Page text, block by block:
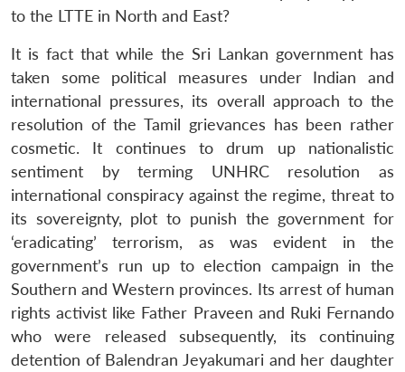
LIBRARY
Open
menu
MP-
NEWS
Open
menu
Publications
Open
menu
Membership
Open
menu
Ask
An
to the LTTE in North and East?
It is fact that while the Sri Lankan government has
taken some political measures under Indian and
international pressures, its overall approach to the
resolution of the Tamil grievances has been rather
cosmetic. It continues to drum up nationalistic
sentiment by terming UNHRC resolution as
international conspiracy against the regime, threat to
its sovereignty, plot to punish the government for
‘eradicating’ terrorism, as was evident in the
government’s run up to election campaign in the
Southern and Western provinces. Its arrest of human
rights activist like Father Praveen and Ruki Fernando
who were released subsequently, its continuing
detention of Balendran Jeyakumari and her daughter